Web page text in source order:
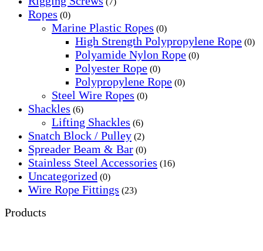
Ropes (0)
Marine Plastic Ropes (0)
High Strength Polypropylene Rope (0)
Polyamide Nylon Rope (0)
Polyester Rope (0)
Polypropylene Rope (0)
Steel Wire Ropes (0)
Shackles (6)
Lifting Shackles (6)
Snatch Block / Pulley (2)
Spreader Beam & Bar (0)
Stainless Steel Accessories (16)
Uncategorized (0)
Wire Rope Fittings (23)
Products